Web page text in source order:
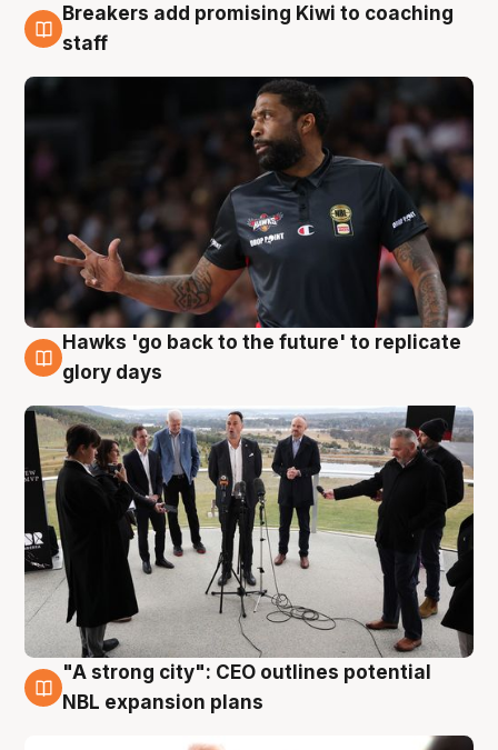
4 Aug
Breakers add promising Kiwi to coaching
staff
4 Aug
Hawks 'go back to the future' to replicate
glory days
3 Aug
"A strong city": CEO outlines potential
NBL expansion plans